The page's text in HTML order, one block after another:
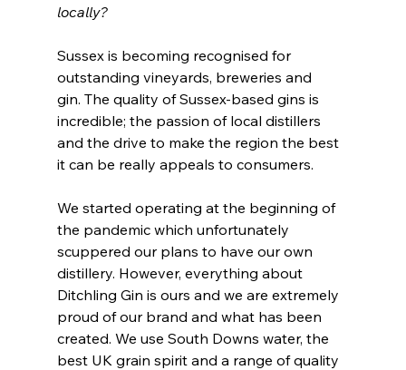
locally?
Sussex is becoming recognised for
outstanding vineyards, breweries and
gin. The quality of Sussex-based gins is
incredible; the passion of local distillers
and the drive to make the region the best
it can be really appeals to consumers.
We started operating at the beginning of
the pandemic which unfortunately
scuppered our plans to have our own
distillery. However, everything about
Ditchling Gin is ours and we are extremely
proud of our brand and what has been
created. We use South Downs water, the
best UK grain spirit and a range of quality